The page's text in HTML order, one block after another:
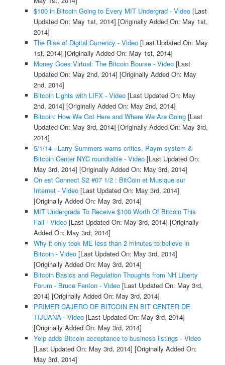
$100 in Bitcoin Going to Every MIT Undergrad - Video[Last
Updated On: May 1st, 2014] [Originally Added On: May 1st,
2014]
The Rise of Digital Currency - Video[Last Updated On: May
1st, 2014] [Originally Added On: May 1st, 2014]
Money Goes Virtual: The Bitcoin Bourse - Video[Last
Updated On: May 2nd, 2014] [Originally Added On: May
2nd, 2014]
Bitcoin Lights with LIFX - Video[Last Updated On: May
2nd, 2014] [Originally Added On: May 2nd, 2014]
Bitcoin: How We Got Here and Where We Are Going[Last
Updated On: May 3rd, 2014] [Originally Added On: May 3rd,
2014]
5/1/14 - Larry Summers warns critics, Paym system &
Bitcoin Center NYC roundtable - Video[Last Updated On:
May 3rd, 2014] [Originally Added On: May 3rd, 2014]
On est Connect S2 #07 1/2 : BitCoin et Musique sur
Internet - Video[Last Updated On: May 3rd, 2014]
[Originally Added On: May 3rd, 2014]
MIT Undergrads To Receive $100 Worth Of Bitcoin This
Fall - Video[Last Updated On: May 3rd, 2014] [Originally
Added On: May 3rd, 2014]
Why it only took ME less than 2 minutes to believe in
Bitcoin - Video[Last Updated On: May 3rd, 2014]
[Originally Added On: May 3rd, 2014]
Bitcoin Basics and Regulation Thoughts from NH Liberty
Forum - Bruce Fenton - Video[Last Updated On: May 3rd,
2014] [Originally Added On: May 3rd, 2014]
PRIMER CAJERO DE BITCOIN EN BIT CENTER DE
TIJUANA - Video[Last Updated On: May 3rd, 2014]
[Originally Added On: May 3rd, 2014]
Yelp adds Bitcoin acceptance to business listings - Video
[Last Updated On: May 3rd, 2014] [Originally Added On:
May 3rd, 2014]